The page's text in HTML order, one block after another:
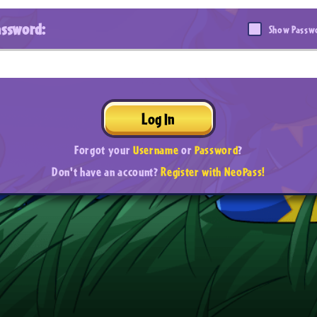
Show
Log In
Forgot yourUsernameorPassword?
Don't have an account?Register with NeoPass!